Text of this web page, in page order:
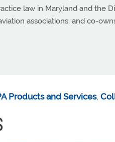
law in Maryland and the
associations, and co-
Products and Services,